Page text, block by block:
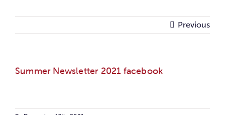
Previous
Summer Newsletter 2021 facebook